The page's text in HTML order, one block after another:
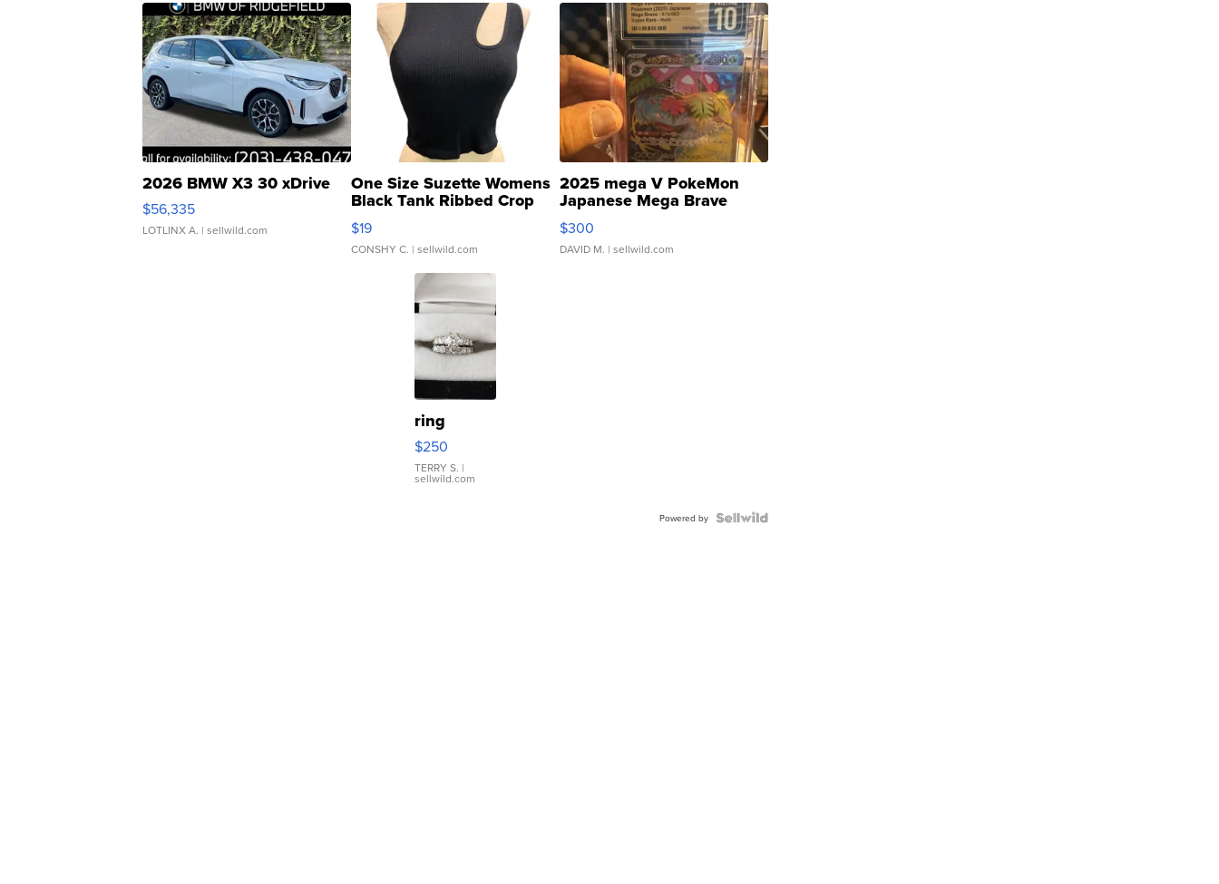
2026 BMW X3 30 xDrive
$56,335
LOTLINX A. | sellwild.com
One Size Suzette Womens
Black Tank Ribbed Crop
Asymmetrical ...
$19
CONSHY C. | sellwild.com
2025 mega V PokeMon
Japanese Mega Brave
076/063 Super Rare H...
$300
DAVID M. | sellwild.com
ring
$250
TERRY S. |
sellwild.com
Powered by